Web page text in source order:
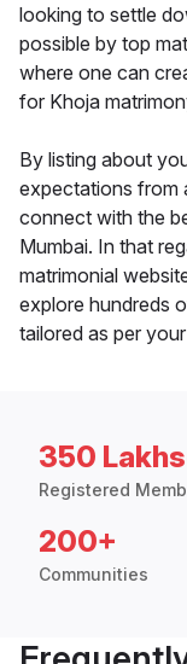
looking to settle
possible by top
where one can
for Khoja
By listing about
expectations from
connect with the
Mumbai. In that
matrimonial
explore hundreds
tailored as per
350
Registered
200+
Communities